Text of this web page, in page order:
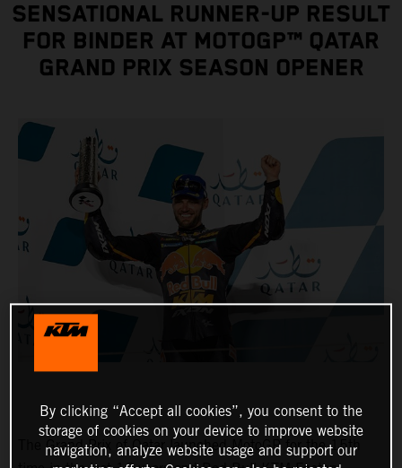
SENSATIONAL RUNNER-UP RESULT
FOR BINDER AT MOTOGP™ QATAR
GRAND PRIX SEASON OPENER
The Grand Prix of Qatar launched MotoGP for the 15th
By clicking “Accept all cookies”, you consent to the
storage of cookies on your device to improve website
navigation, analyze website usage and support our